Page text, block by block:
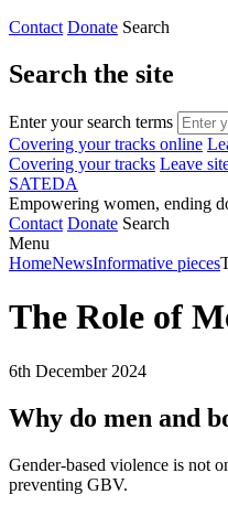
Contact Donate Search
Search the site
Enter your search terms
Covering your tracks online
Covering your tracks Leave
SATEDA
Empowering women, ending
Contact Donate Search
Menu
HomeNewsInformative pieces
The Role of
6th December 2024
Why do men and
Gender-based violence is not
preventing GBV.